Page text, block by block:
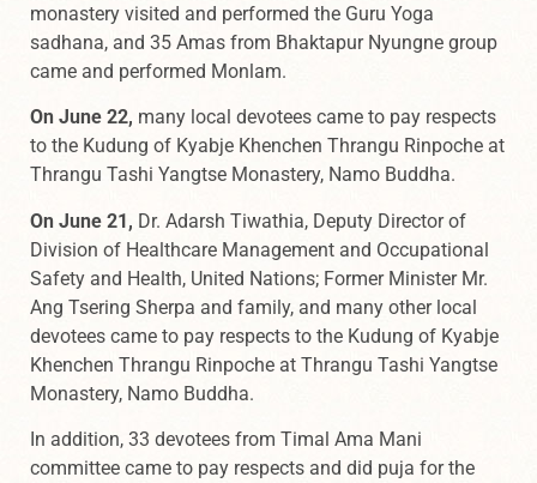
monastery visited and performed the Guru Yoga
sadhana, and 35 Amas from Bhaktapur Nyungne group
came and performed Monlam.
On June 22, many local devotees came to pay respects
to the Kudung of Kyabje Khenchen Thrangu Rinpoche at
Thrangu Tashi Yangtse Monastery, Namo Buddha.
On June 21, Dr. Adarsh Tiwathia, Deputy Director of
Division of Healthcare Management and Occupational
Safety and Health, United Nations; Former Minister Mr.
Ang Tsering Sherpa and family, and many other local
devotees came to pay respects to the Kudung of Kyabje
Khenchen Thrangu Rinpoche at Thrangu Tashi Yangtse
Monastery, Namo Buddha.
In addition, 33 devotees from Timal Ama Mani
committee came to pay respects and did puja for the